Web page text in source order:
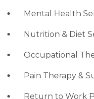
Mental Health
Nutrition & Diet
Occupational
Pain Therapy &
Return to Work